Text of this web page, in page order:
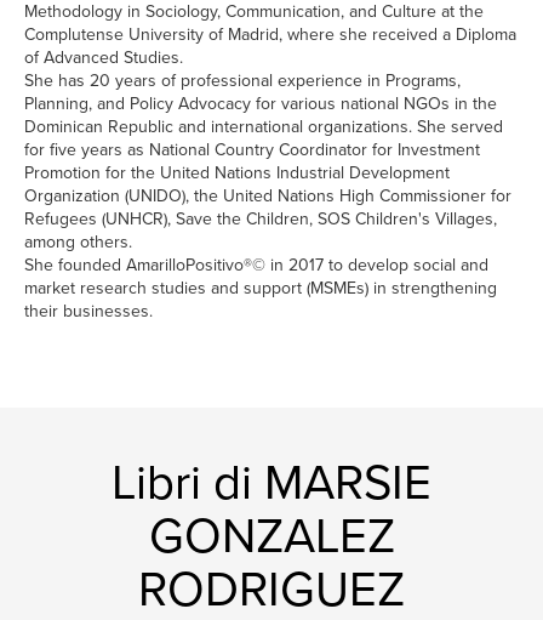
Methodology in Sociology, Communication, and Culture at the
Complutense University of Madrid, where she received a Diploma
of Advanced Studies.
She has 20 years of professional experience in Programs,
Planning, and Policy Advocacy for various national NGOs in the
Dominican Republic and international organizations. She served
for five years as National Country Coordinator for Investment
Promotion for the United Nations Industrial Development
Organization (UNIDO), the United Nations High Commissioner for
Refugees (UNHCR), Save the Children, SOS Children's Villages,
among others.
She founded AmarilloPositivo®© in 2017 to develop social and
market research studies and support (MSMEs) in strengthening
their businesses.
Libri di MARSIE
GONZALEZ
RODRIGUEZ